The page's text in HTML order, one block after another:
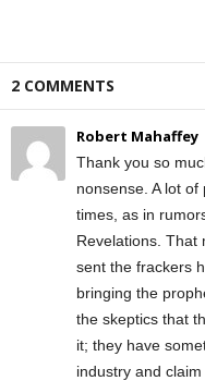
2 COMMENTS
Robert Mahaffey
Thank you so
nonsense. A lot
times, as in
Revelations. That
sent the frackers
bringing the
the skeptics that
it; they have
industry and